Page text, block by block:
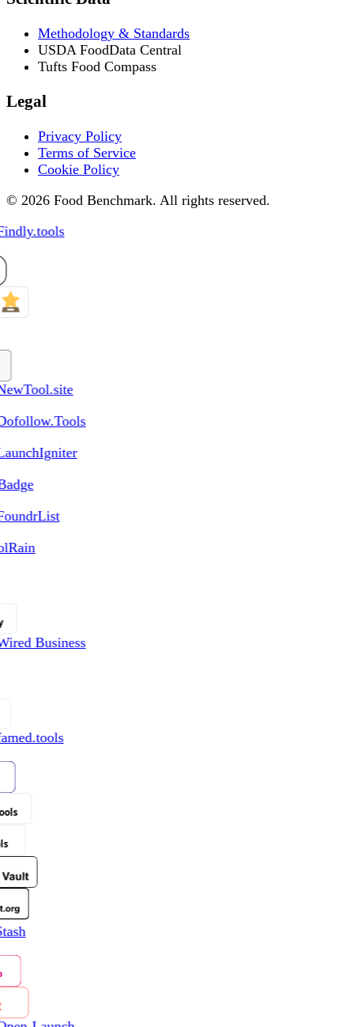
Methodology & Standards
USDA FoodData Central
Tufts Food Compass
Legal
Privacy Policy
Terms of Service
Cookie Policy
© 2026 Food Benchmark. All rights reserved.